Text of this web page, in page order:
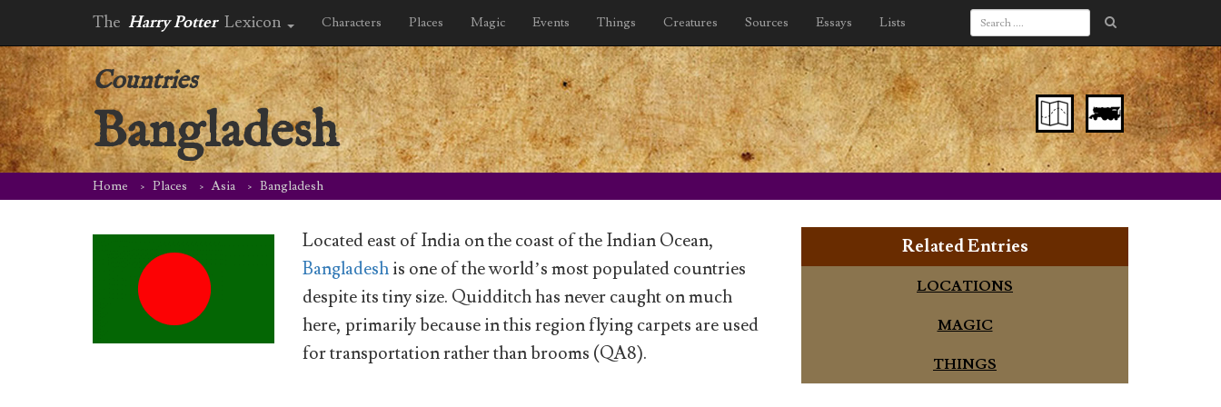
The Harry Potter Lexicon Characters Places Magic Events Things Creatures Sources Essays Lists
Countries
Bangladesh
Home Places Asia Bangladesh
Located east of India on the coast of the Indian Ocean,
Bangladeshis one of the world’s most populated countries
despite its tiny size. Quidditch has never caught on much
here, primarily because in this region flying carpets are used
for transportation rather than brooms (QA8).
Related Entries
LOCATIONS
MAGIC
THINGS